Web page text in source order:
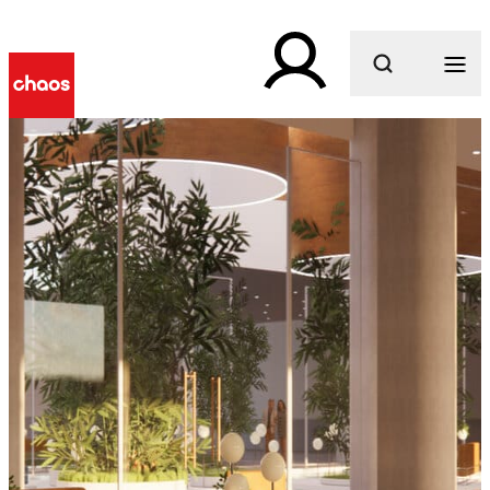
What are you looking for?